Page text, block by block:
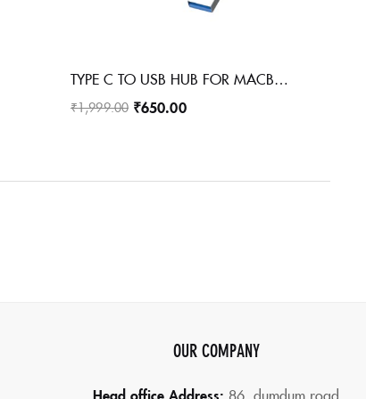
TYPE C TO USB HUB FOR MACBOOK PHONE LAPTOP PC METAL USB HUB
₹1,999.00 ₹650.00
OUR COMPANY
Head office Address: 86, dumdum road